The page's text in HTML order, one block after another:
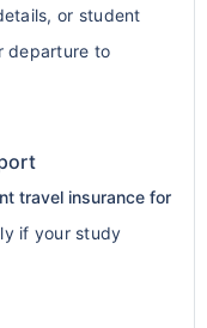
or student
departure to
travel insurance for
if your study